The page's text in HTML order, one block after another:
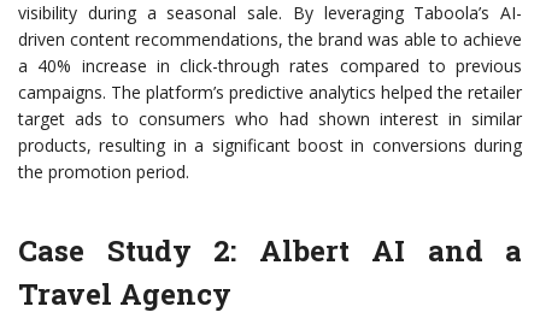
visibility during a seasonal sale. By leveraging Taboola’s AI-
driven content recommendations, the brand was able to achieve
a 40% increase in click-through rates compared to previous
campaigns. The platform’s predictive analytics helped the retailer
target ads to consumers who had shown interest in similar
products, resulting in a significant boost in conversions during
the promotion period.
Case Study 2: Albert AI and a
Travel Agency